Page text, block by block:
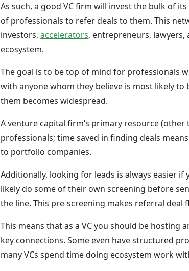
As such, a good VC firm will invest the bulk of
of professionals to refer deals to them. This
investors,accelerators, entrepreneurs,
ecosystem.
The goal is to be top of mind for professionals
with anyone whom they believe is most likely
them becomes widespread.
A venture capital firm’s primary resource
professionals; time saved in finding deals
to portfolio companies.
Additionally, looking for leads is always easier
likely do some of their own screening before
the line. This pre-screening makes referral
This means that as a VC you should be hosting
key connections. Some even have structured
many VCs spend time doing ecosystem work